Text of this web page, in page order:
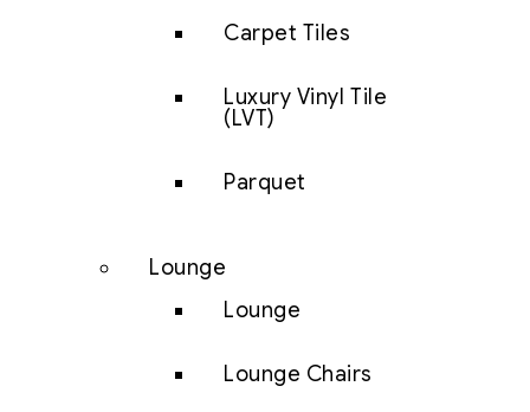
Carpet Tiles
Luxury Vinyl Tile
(LVT)
Parquet
Lounge
Lounge
Lounge Chairs